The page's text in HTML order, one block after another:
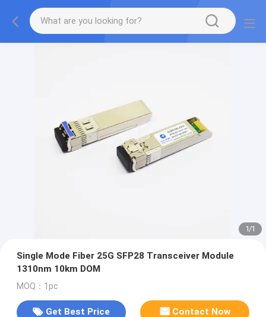
1/1
Single Mode Fiber 25G SFP28 Transceiver Module
1310nm 10km DOM
MOQ：1pc
Get Best Price Contact Now